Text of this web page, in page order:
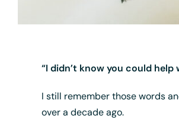
“I didn’t know you could help
I still remember those words
over a decade ago.